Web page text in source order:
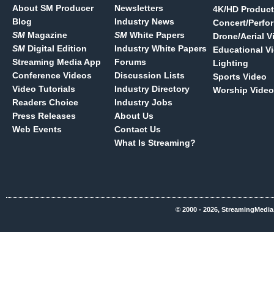
About SM Producer
Blog
SM Magazine
SM Digital Edition
Streaming Media App
Conference Videos
Video Tutorials
Readers Choice
Press Releases
Web Events
Newsletters
Industry News
SM White Papers
Industry White Papers
Forums
Discussion Lists
Industry Directory
Industry Jobs
About Us
Contact Us
What Is Streaming?
4K/HD
Concert/
Drone/Aerial
Educational
Lighting
Sports Video
Worship Video
© 2000 - 2026,